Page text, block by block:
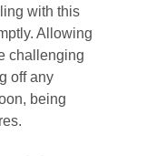
with this
Allowing
challenging
off any
being